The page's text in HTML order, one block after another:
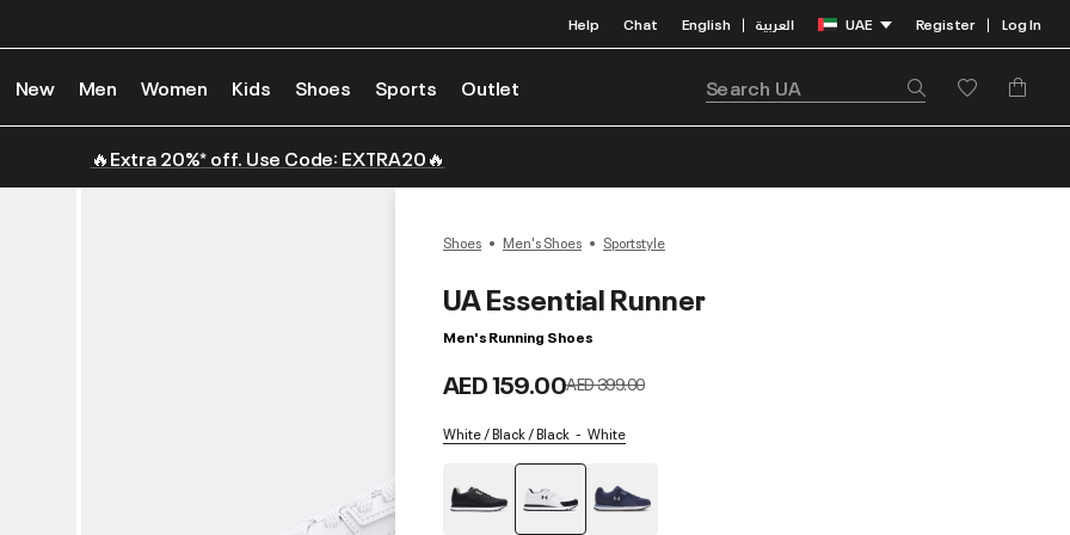
Help Chat English | العربية UAE Register | Log In
New Men Women Kids Shoes Sports Outlet
🔥Extra 20%* off. Use Code: EXTRA20🔥
Shoes Men's Shoes Sportstyle
UA Essential Runner
Men's Running Shoes
AED 159.00Price reduced from
AED 399.00to
White / Black / Black White